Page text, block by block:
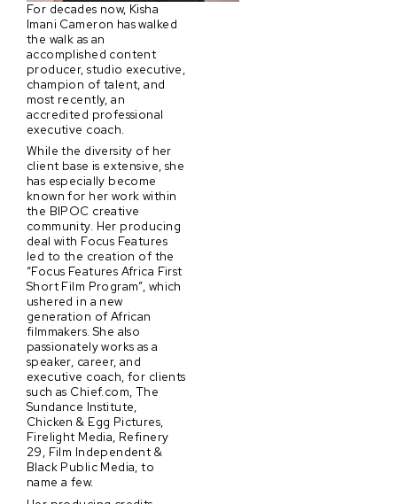
For decades now, Kisha
Imani Cameron has walked
the walk as an
accomplished content
producer, studio executive,
champion of talent, and
most recently, an
accredited professional
executive coach.
While the diversity of her
client base is extensive, she
has especially become
known for her work within
the BIPOC creative
community. Her producing
deal with Focus Features
led to the creation of the
“Focus Features Africa First
Short Film Program”, which
ushered in a new
generation of African
filmmakers. She also
passionately works as a
speaker, career, and
executive coach, for clients
such as Chief.com, The
Sundance Institute,
Chicken & Egg Pictures,
Firelight Media, Refinery
29, Film Independent &
Black Public Media, to
name a few.